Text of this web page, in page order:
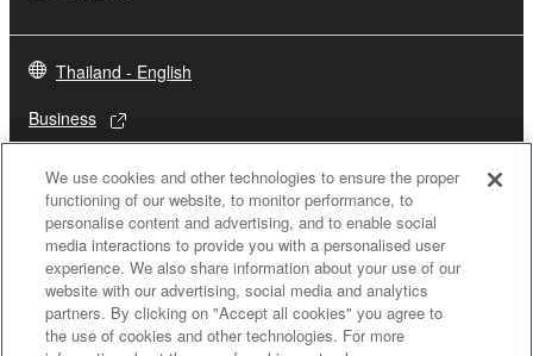
Thailand - English
Business
We use cookies and other technologies to ensure the proper
functioning of our website, to monitor performance, to
personalise content and advertising, and to enable social
media interactions to provide you with a personalised user
experience. We also share information about your use of our
website with our advertising, social media and analytics
partners. By clicking on "Accept all cookies" you agree to
the use of cookies and other technologies. For more